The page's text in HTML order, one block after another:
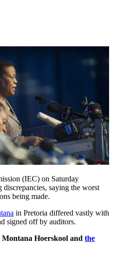
(IEC) on Saturday
saying the worst
being made.
in Pretoria differed vastly with
signed off by auditors.
Hoerskool and the